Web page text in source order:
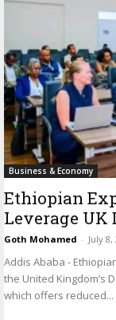
Business & Economy
Ethiopian
Leverage UK
Goth Mohamed - July 8,
Addis Ababa -
the United Kingdom’s
which offers reduced...